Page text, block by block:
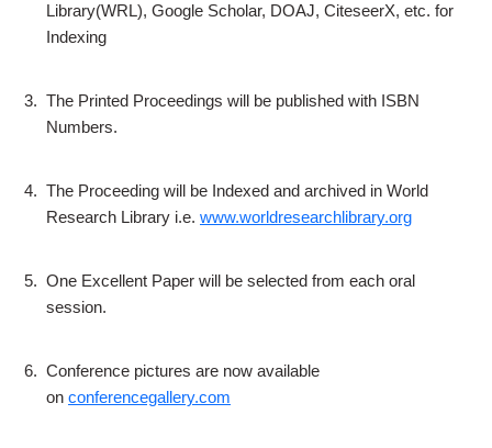
Library(WRL), Google Scholar, DOAJ, CiteseerX, etc. for
Indexing
3. The Printed Proceedings will be published with ISBN
Numbers.
4. The Proceeding will be Indexed and archived in World
Research Library i.e. www.worldresearchlibrary.org
5. One Excellent Paper will be selected from each oral
session.
6. Conference pictures are now available
on conferencegallery.com